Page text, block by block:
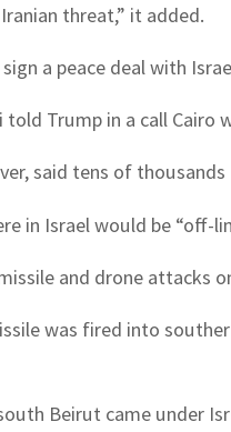
threat,” it added.
a peace deal with
told Trump in a call
said tens of
in Israel would be “off-
and drone attacks
was fired into
Beirut came under